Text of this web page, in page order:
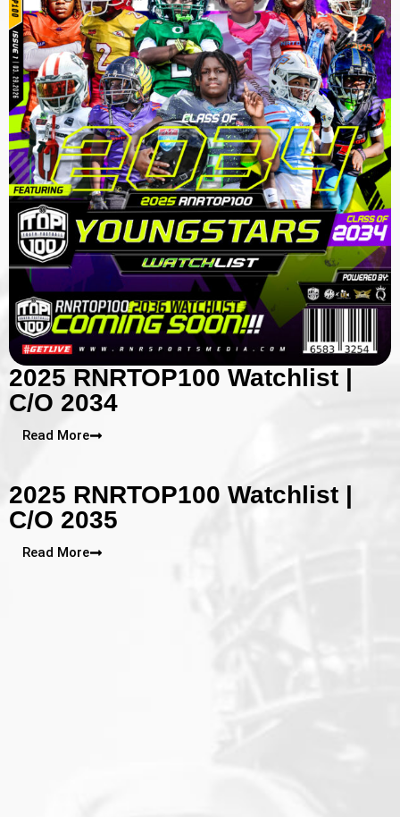
2025 RNRTOP100 Watchlist |
C/O 2034
Read More
2025 RNRTOP100 Watchlist |
C/O 2035
Read More